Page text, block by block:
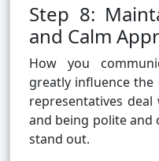
Step 8:
and Calm
How you
greatly influence the
representatives
and being polite and
stand out.